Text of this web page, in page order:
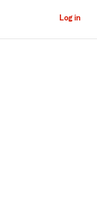
Log in